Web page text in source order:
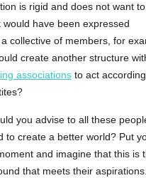
is rigid and does not want
have been expressed
collective of members, for
create another structure
associationsto act
you advise to all these
to create a better world? Put
and imagine that this is
that meets their